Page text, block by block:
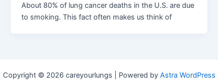
About 80% of lung cancer deaths in the U.S. are due
to smoking. This fact often makes us think of
Copyright © 2026 careyourlungs | Powered by Astra WordPress